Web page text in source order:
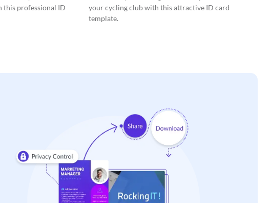
this professional ID
your cycling club with this attractive ID card
template.